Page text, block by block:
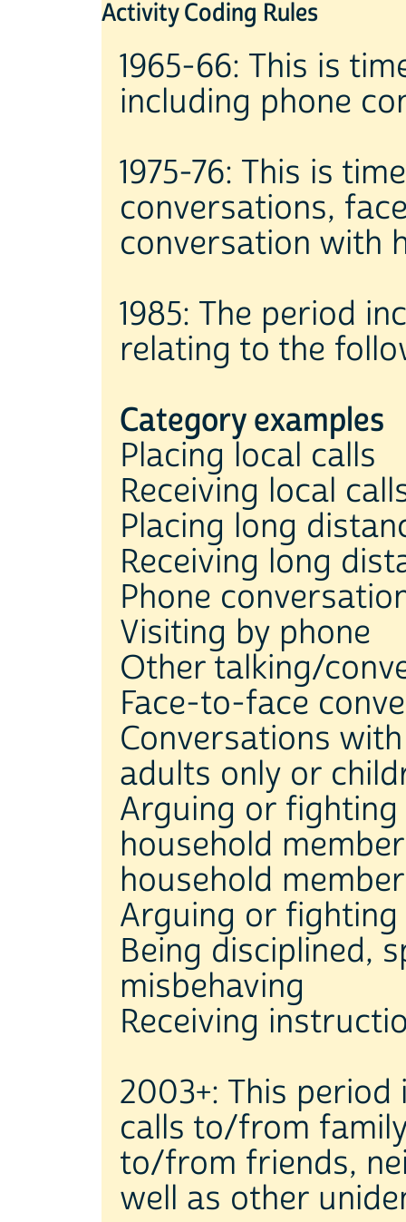
Activity Coding Rules
1965-66: This is
including phone
1975-76: This is
conversations,
conversation with
1985: The period
relating to the
Category examples
Placing local calls
Receiving local
Placing long
Receiving long
Phone
Visiting by phone
Other talking/
Face-to-face
Conversations
adults only or
Arguing or
household
household
Arguing or
Being disciplined,
misbehaving
Receiving
2003+: This
calls to/from
to/from friends,
well as other